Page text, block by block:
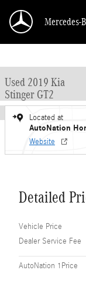
Mercedes-
Used 2019 Kia Stinger
Used 2019 Kia
Stinger GT2
Located at
AutoNation
Website
Detailed
Vehicle Price
Dealer Service Fee
AutoNation 1Price